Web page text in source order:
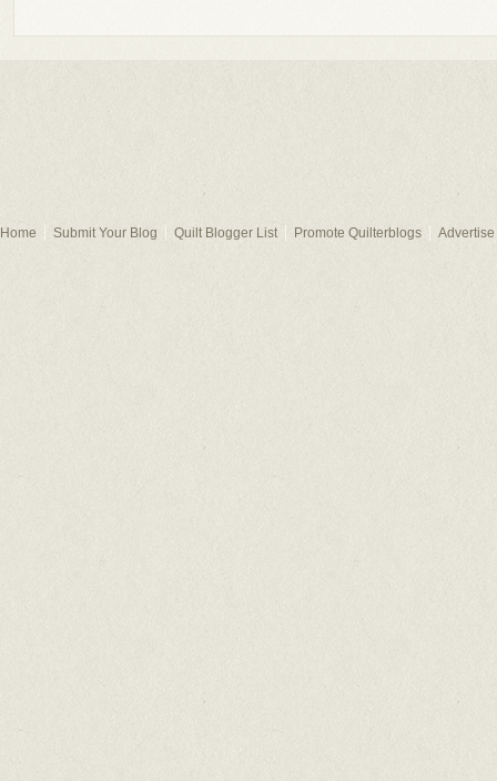
Home Submit Your Blog Quilt Blogger List Promote Quilterblogs